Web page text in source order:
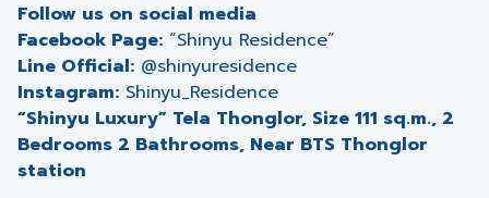
Follow us on social media
Facebook Page: “Shinyu Residence”
Line Official: @shinyuresidence
Instagram: Shinyu_Residence
“Shinyu Luxury” Tela Thonglor, Size 111 sq.m., 2
Bedrooms 2 Bathrooms, Near BTS Thonglor
station